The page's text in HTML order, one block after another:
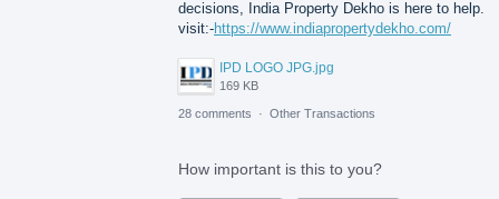
decisions, India Property Dekho is here to help.
visit:-https://www.indiapropertydekho.com/
IPD LOGO JPG.jpg
169 KB
28 comments · Other Transactions
How important is this to you?